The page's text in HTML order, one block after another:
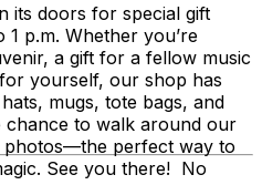
its doors for special gift
p.m. Whether you’re
a gift for a fellow music
yourself, our shop has
mugs, tote bags, and
chance to walk around our
photos—the perfect way to
See you there! No